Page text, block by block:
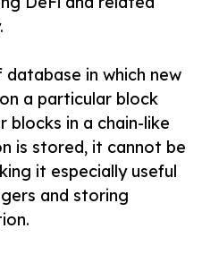
in which new
a particular block
in a chain-like
is stored, it cannot be
it especially useful
and storing